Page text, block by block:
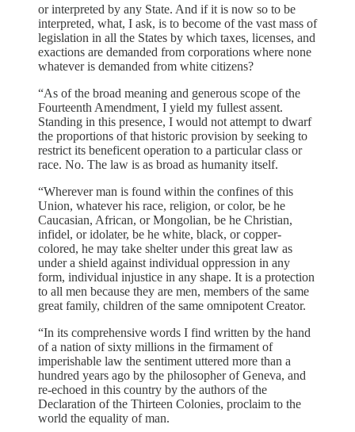
or interpreted by any State. And if it is now so to be
interpreted, what, I ask, is to become of the vast mass of
legislation in all the States by which taxes, licenses, and
exactions are demanded from corporations where none
whatever is demanded from white citizens?
“As of the broad meaning and generous scope of the
Fourteenth Amendment, I yield my fullest assent.
Standing in this presence, I would not attempt to dwarf
the proportions of that historic provision by seeking to
restrict its beneficent operation to a particular class or
race. No. The law is as broad as humanity itself.
“Wherever man is found within the confines of this
Union, whatever his race, religion, or color, be he
Caucasian, African, or Mongolian, be he Christian,
infidel, or idolater, be he white, black, or copper-
colored, he may take shelter under this great law as
under a shield against individual oppression in any
form, individual injustice in any shape. It is a protection
to all men because they are men, members of the same
great family, children of the same omnipotent Creator.
“In its comprehensive words I find written by the hand
of a nation of sixty millions in the firmament of
imperishable law the sentiment uttered more than a
hundred years ago by the philosopher of Geneva, and
re-echoed in this country by the authors of the
Declaration of the Thirteen Colonies, proclaim to the
world the equality of man.